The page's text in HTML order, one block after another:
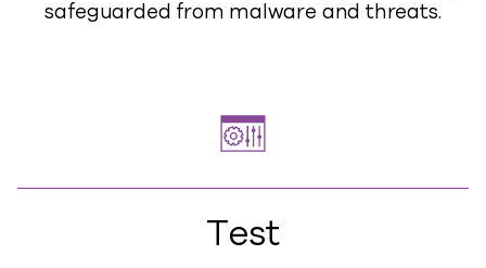
safeguarded from malware and threats.
Test